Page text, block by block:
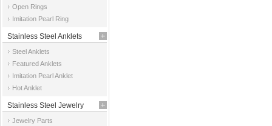
Open Rings
Imitation Pearl Ring
Stainless Steel Anklets
Steel Anklets
Featured Anklets
Imitation Pearl Anklet
Hot Anklet
Stainless Steel Jewelry
Parts
Jewelry Parts